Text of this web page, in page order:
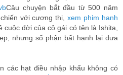
Câu chuyện bắt đầu từ 500 năm
với cương thi,xem phim hanh
cuộc đời của cô gái có tên là Ishita,
nhưng số phận bất hạnh lại đưa
các hạt điều nhập khẩu không có